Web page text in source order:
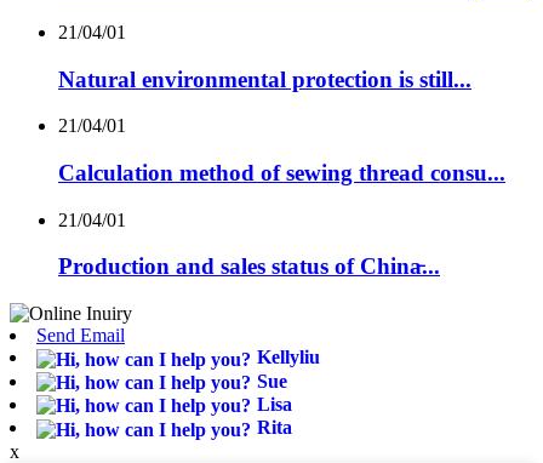
21/04/01
Natural environmental protection is still...
21/04/01
Calculation method of sewing thread consu...
21/04/01
Production and sales status of China̵...
Send Email
Kellyliu
Sue
Lisa
Rita
x